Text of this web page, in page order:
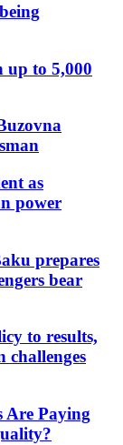
up to 5,000
as
power
prepares
bear
to results,
Are Paying